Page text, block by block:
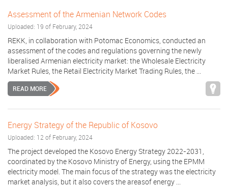
Assessment of the Armenian Network Codes
Uploaded: 19 of February, 2024
REKK, in collaboration with Potomac Economics, conducted an
assessment of the codes and regulations governing the newly
liberalised Armenian electricity market: the Wholesale Electricity
Market Rules, the Retail Electricity Market Trading Rules, the ...
READ MORE
Energy Strategy of the Republic of Kosovo
Uploaded: 12 of February, 2024
The project developed the Kosovo Energy Strategy 2022-2031,
coordinated by the Kosovo Ministry of Energy, using the EPMM
electricity model. The main focus of the strategy was the electricity
market analysis, but it also covers the areasof energy ...